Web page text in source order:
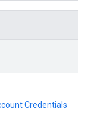
Credentials